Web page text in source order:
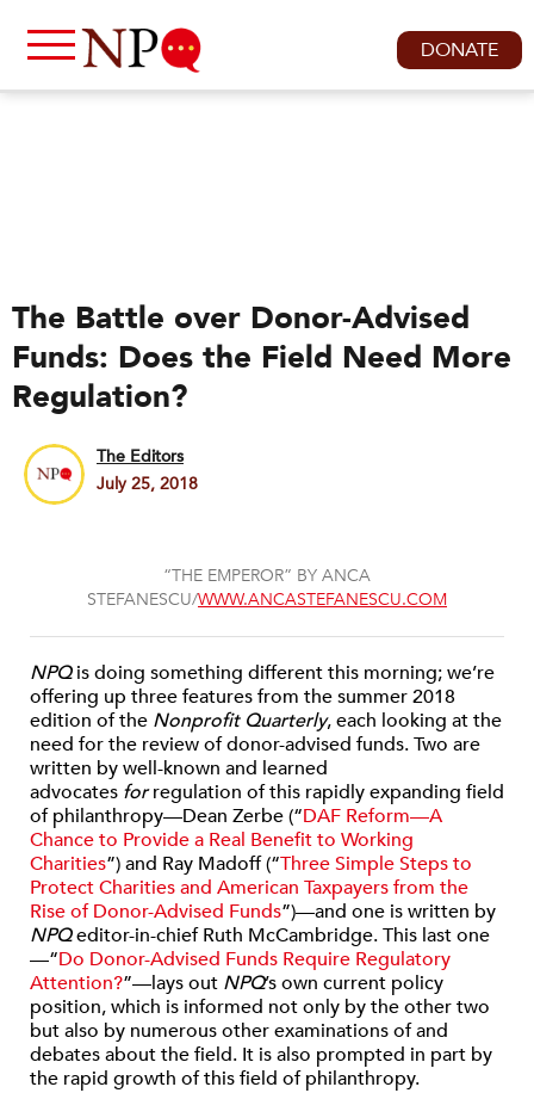
DONATE
The Battle over Donor-Advised
Funds: Does the Field Need More
Regulation?
The Editors
July 25, 2018
“THE EMPEROR” BY ANCA
STEFANESCU/WWW.ANCASTEFANESCU.COM
NPQis doing something different this morning; we’re
offering up three features from the summer 2018
edition of the Nonprofit Quarterly, each looking at the
need for the review of donor-advised funds. Two are
written by well-known and learned
advocates forregulation of this rapidly expanding field
of philanthropy—Dean Zerbe (“DAF Reform—A
Chance to Provide a Real Benefit to Working
Charities”) and Ray Madoff (“Three Simple Steps to
Protect Charities and American Taxpayers from the
Rise of Donor-Advised Funds”)—and one is written by
NPQeditor-in-chief Ruth McCambridge. This last one
—“Do Donor-Advised Funds Require Regulatory
Attention?”—lays out NPQ’s own current policy
position, which is informed not only by the other two
but also by numerous other examinations of and
debates about the field. It is also prompted in part by
the rapid growth of this field of philanthropy.